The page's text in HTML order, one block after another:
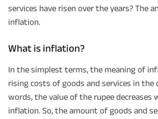
services have risen over the years? The
inflation.
What is inflation?
In the simplest terms, the meaning of
rising costs of goods and services in the
words, the value of the rupee decreases
inflation. So, the amount of goods and